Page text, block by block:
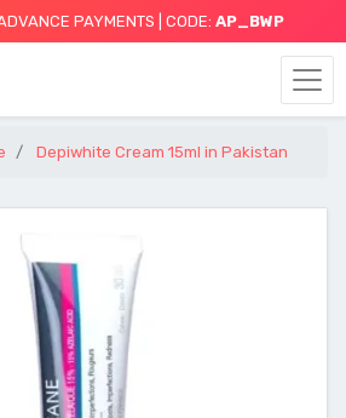
PAYMENTS | CODE: AP_BWP
Depiwhite Cream 15ml in Pakistan